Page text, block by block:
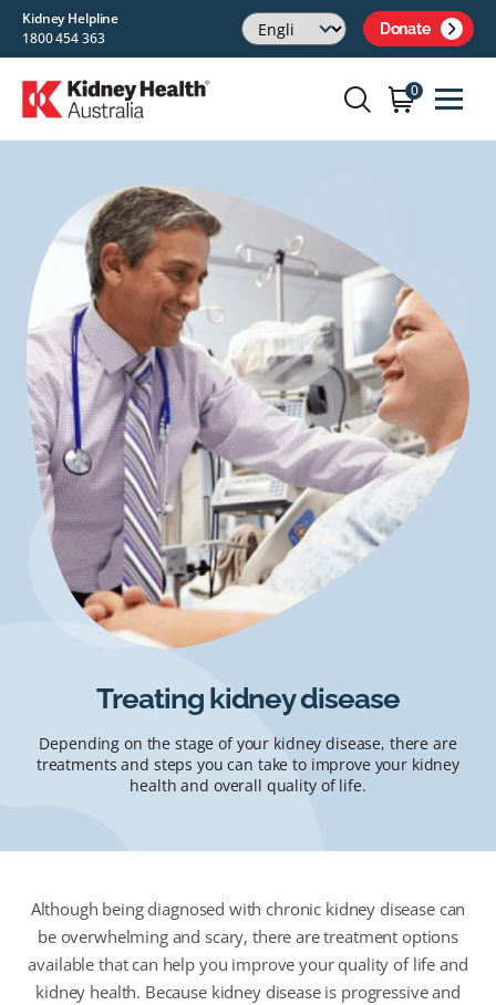
Kidney Helpline
1800 454 363
Donate
0
Treating kidney disease
Depending on the stage of your kidney disease, there are
treatments and steps you can take to improve your kidney
health and overall quality of life.
Although being diagnosed with chronic kidney disease can
be overwhelming and scary, there are treatment options
available that can help you improve your quality of life and
kidney health. Because kidney disease is progressive and